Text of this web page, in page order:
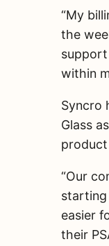
“My
the
within
Syncro
Glass
“Our
starting
easier
their